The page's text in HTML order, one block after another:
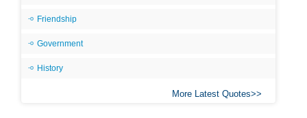
Friendship
Government
History
More Latest Quotes